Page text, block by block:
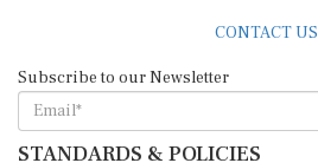
CONTACT US
Subscribe to our Newsletter
STANDARDS & POLICIES